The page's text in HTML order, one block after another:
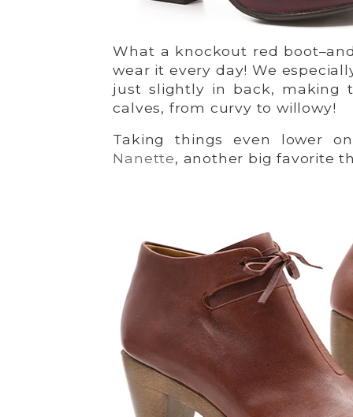
What a knockout red
wear it every day! We
just slightly in back, making
calves, from curvy to willowy!
Taking things even lower
Nanette, another big favorite